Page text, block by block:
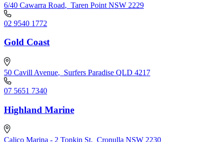
6/40 Cawarra Road, Taren Point NSW 2229
02 9540 1772
Gold Coast
50 Cavill Avenue, Surfers Paradise QLD 4217
07 5651 7340
Highland Marine
Calico Marina - 2 Tonkin St, Cronulla NSW 2230